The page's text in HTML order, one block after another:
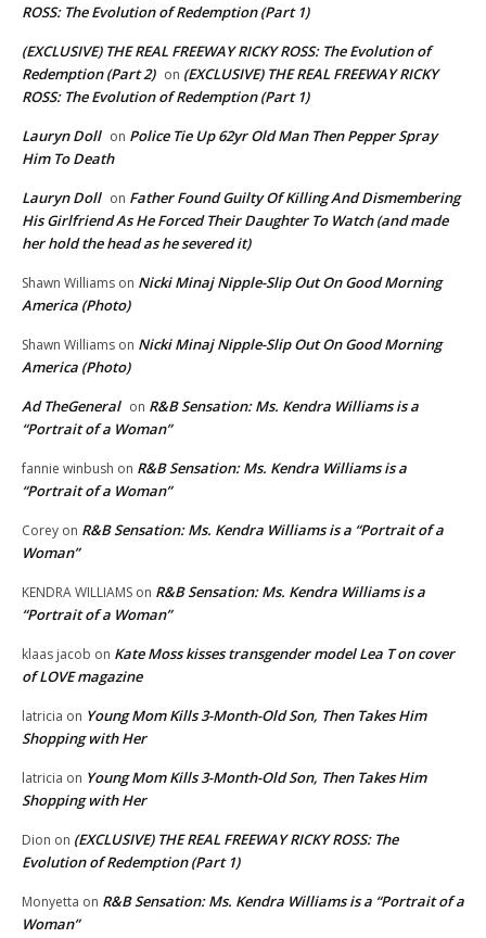
ROSS: The Evolution of Redemption (Part 1)
(EXCLUSIVE) THE REAL FREEWAY RICKY ROSS: The Evolution of
Redemption (Part 2) on (EXCLUSIVE) THE REAL FREEWAY RICKY
ROSS: The Evolution of Redemption (Part 1)
Lauryn Doll on Police Tie Up 62yr Old Man Then Pepper Spray
Him To Death
Lauryn Doll on Father Found Guilty Of Killing And Dismembering
His Girlfriend As He Forced Their Daughter To Watch (and made
her hold the head as he severed it)
Shawn Williams on Nicki Minaj Nipple-Slip Out On Good Morning
America (Photo)
Shawn Williams on Nicki Minaj Nipple-Slip Out On Good Morning
America (Photo)
Ad TheGeneral on R&B Sensation: Ms. Kendra Williams is a
“Portrait of a Woman”
fannie winbush on R&B Sensation: Ms. Kendra Williams is a
“Portrait of a Woman”
Corey on R&B Sensation: Ms. Kendra Williams is a “Portrait of a
Woman”
KENDRA WILLIAMS on R&B Sensation: Ms. Kendra Williams is a
“Portrait of a Woman”
klaas jacob on Kate Moss kisses transgender model Lea T on cover
of LOVE magazine
latricia on Young Mom Kills 3-Month-Old Son, Then Takes Him
Shopping with Her
latricia on Young Mom Kills 3-Month-Old Son, Then Takes Him
Shopping with Her
Dion on (EXCLUSIVE) THE REAL FREEWAY RICKY ROSS: The
Evolution of Redemption (Part 1)
Monyetta on R&B Sensation: Ms. Kendra Williams is a “Portrait of a
Woman”